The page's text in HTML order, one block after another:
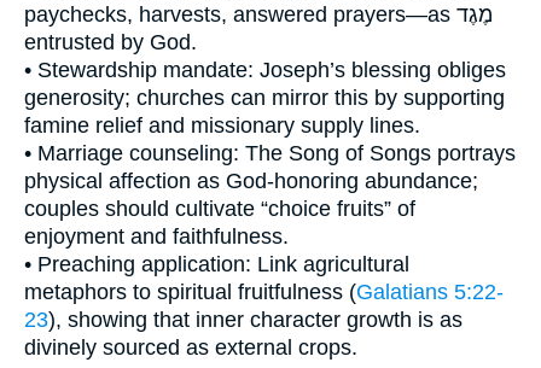
paychecks, harvests, answered prayers—as מֶגֶד
entrusted by God.
• Stewardship mandate: Joseph’s blessing obliges
generosity; churches can mirror this by supporting
famine relief and missionary supply lines.
• Marriage counseling: The Song of Songs portrays
physical affection as God-honoring abundance;
couples should cultivate “choice fruits” of
enjoyment and faithfulness.
• Preaching application: Link agricultural
metaphors to spiritual fruitfulness (Galatians 5:22-
23), showing that inner character growth is as
divinely sourced as external crops.